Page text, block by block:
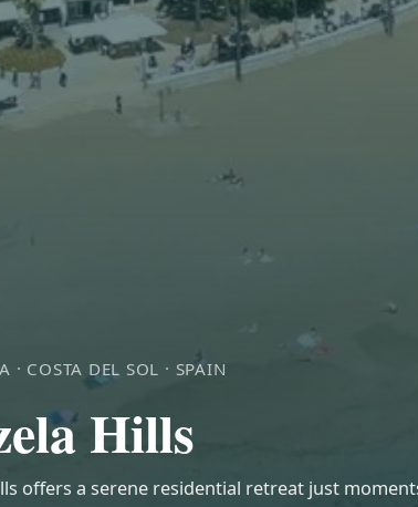
· COSTA DEL SOL · SPAIN
Hills
offers a serene residential retreat just